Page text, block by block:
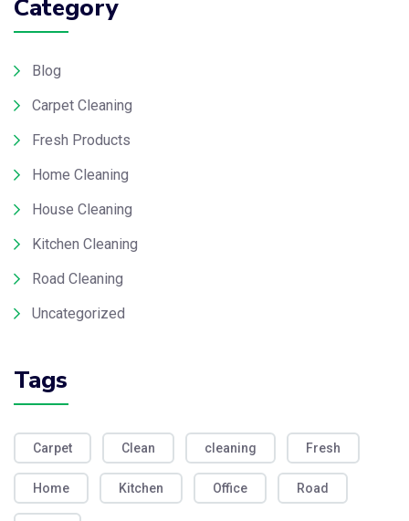
Category
Blog
Carpet Cleaning
Fresh Products
Home Cleaning
House Cleaning
Kitchen Cleaning
Road Cleaning
Uncategorized
Tags
Carpet Clean cleaning Fresh
Home Kitchen Office Road